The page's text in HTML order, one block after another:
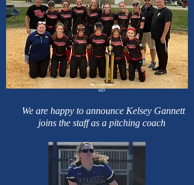
Hagerstown,
MD
We are happy to announce Kelsey Gannett
joins the staff as a pitching coach